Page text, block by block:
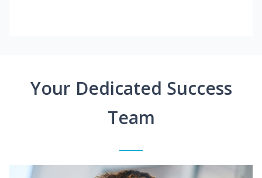
Your Dedicated Success
Team